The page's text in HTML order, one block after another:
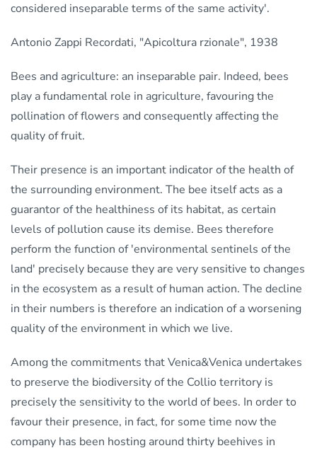
considered inseparable terms of the same activity'.
Antonio Zappi Recordati, "Apicoltura rzionale", 1938
Bees and agriculture: an inseparable pair. Indeed, bees
play a fundamental role in agriculture, favouring the
pollination of flowers and consequently affecting the
quality of fruit.
Their presence is an important indicator of the health of
the surrounding environment. The bee itself acts as a
guarantor of the healthiness of its habitat, as certain
levels of pollution cause its demise. Bees therefore
perform the function of 'environmental sentinels of the
land' precisely because they are very sensitive to changes
in the ecosystem as a result of human action. The decline
in their numbers is therefore an indication of a worsening
quality of the environment in which we live.
Among the commitments that Venica&Venica undertakes
to preserve the biodiversity of the Collio territory is
precisely the sensitivity to the world of bees. In order to
favour their presence, in fact, for some time now the
company has been hosting around thirty beehives in